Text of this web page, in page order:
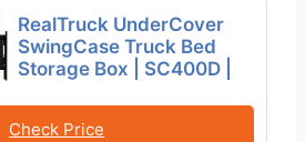
RealTruck UnderCover
SwingCase Truck Bed
Storage Box | SC400D |
Check Price